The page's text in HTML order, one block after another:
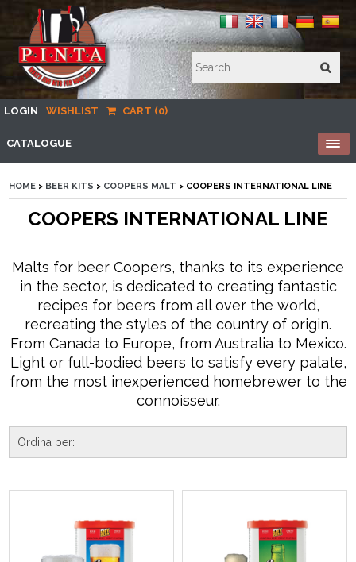
LOGIN WISHLIST CART (0)
CATALOGUE
HOME > BEER KITS > COOPERS MALT > COOPERS INTERNATIONAL LINE
COOPERS INTERNATIONAL LINE
Malts for beer Coopers, thanks to its experience
in the sector, is dedicated to creating fantastic
recipes for beers from all over the world,
recreating the styles of the country of origin.
From Canada to Europe, from Australia to Mexico.
Light or full-bodied beers to satisfy every palate,
from the most inexperienced homebrewer to the
connoisseur.